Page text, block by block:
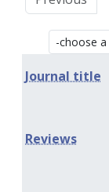
Journal title
Reviews